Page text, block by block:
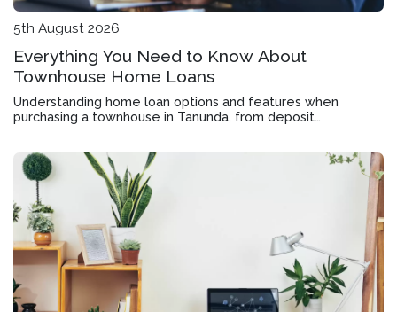
5th August 2026
Everything You Need to Know About
Townhouse Home Loans
Understanding home loan options and features when
purchasing a townhouse in Tanunda, from deposit